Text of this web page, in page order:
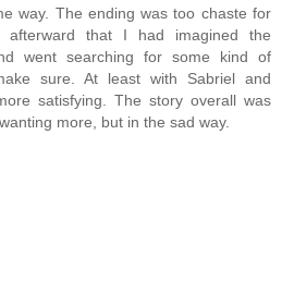
way. The ending was too chaste for
that I had imagined the
went searching for some kind of
sure. At least with Sabriel and
satisfying. The story overall was
more, but in the sad way.